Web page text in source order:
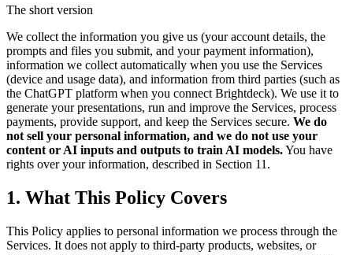
The short version
We collect the information you give us (your account details, the
prompts and files you submit, and your payment information),
information we collect automatically when you use the Services
(device and usage data), and information from third parties (such as
the ChatGPT platform when you connect Brightdeck). We use it to
generate your presentations, run and improve the Services, process
payments, provide support, and keep the Services secure. We do
not sell your personal information, and we do not use your
content or AI inputs and outputs to train AI models.You have
rights over your information, described in Section 11.
1. What This Policy Covers
This Policy applies to personal information we process through the
Services. It does not apply to third-party products, websites, or